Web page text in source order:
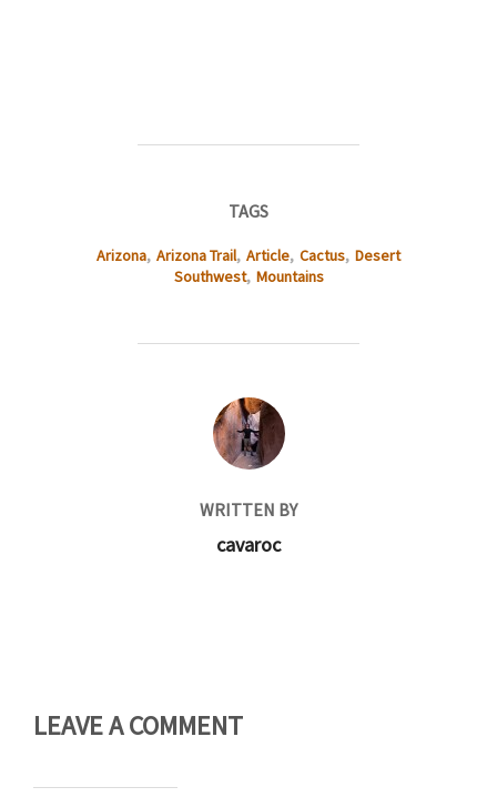
TAGS
Arizona, Arizona Trail, Article, Cactus, Desert
Southwest, Mountains
POST AUTHOR
WRITTEN BY
cavaroc
LEAVE A COMMENT